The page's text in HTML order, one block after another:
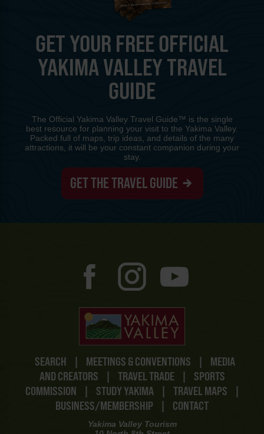
SEARCH | MEETINGS & CONVENTIONS |
MEDIA
AND CREATORS
| TRAVEL TRADE |
SPORTS
COMMISSION
| STUDY YAKIMA | TRAVEL MAPS
|
BUSINESS/MEMBERSHIP
| CONTACT
Yakima Valley Tourism
GET YOUR FREE OFFICIAL
YAKIMA VALLEY TRAVEL
GUIDE
The Official Yakima Valley Travel Guide™ is the single
best resource for planning your visit to the Yakima Valley.
Packed full of maps, trip ideas, and details of the many
attractions, it will be your constant companion during your
stay.
GET THE TRAVEL GUIDE